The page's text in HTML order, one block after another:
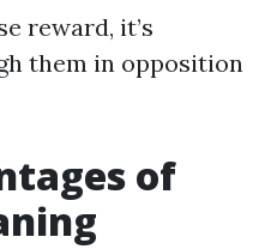
reward, it’s
them in opposition
of